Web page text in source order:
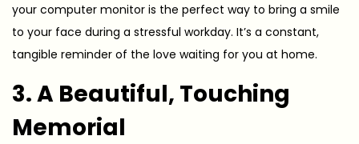
your computer monitor is the perfect way to bring a smile
to your face during a stressful workday. It’s a constant,
tangible reminder of the love waiting for you at home.
3. A Beautiful, Touching
Memorial